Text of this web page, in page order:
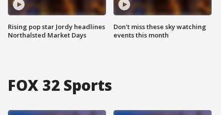
Rising pop star Jordy headlines
Northalsted Market Days
Don't miss these sky watching
events this month
FOX 32 Sports